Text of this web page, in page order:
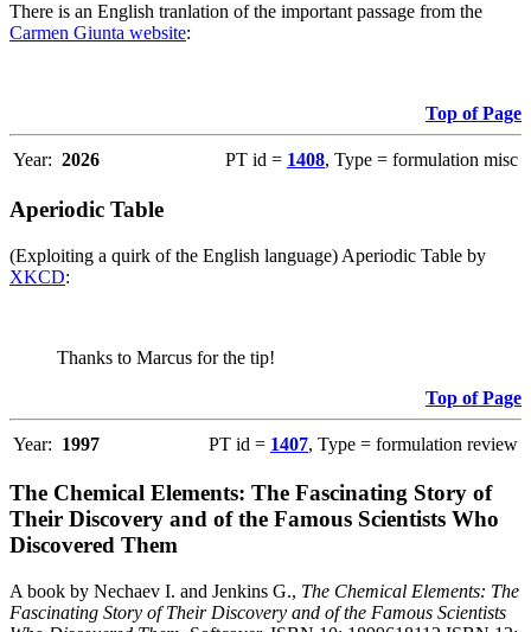
There is an English tranlation of the important passage from the
Carmen Giunta website:
Top of Page
Year: 2026 PT id = 1408, Type = formulation misc
Aperiodic Table
(Exploiting a quirk of the English language) Aperiodic Table by
XKCD:
Thanks to Marcus for the tip!
Top of Page
Year: 1997 PT id = 1407, Type = formulation review
The Chemical Elements: The Fascinating Story of
Their Discovery and of the Famous Scientists Who
Discovered Them
A book by Nechaev I. and Jenkins G., The Chemical Elements: The
Fascinating Story of Their Discovery and of the Famous Scientists